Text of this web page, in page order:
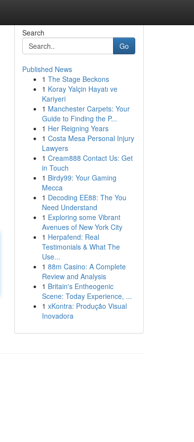
Search
Go
Published News
1 The Stage Beckons
1 Koray Yalçin Hayatı ve
Kariyeri
1 Manchester Carpets: Your
Guide to Finding the P...
1 Her Reigning Years
1 Costa Mesa Personal Injury
Lawyers
1 Cream888 Contact Us: Get
in Touch
1 Birdy99: Your Gaming
Mecca
1 Decoding EE88: The You
Need Understand
1 Exploring some Vibrant
Avenues of New York City
1 Herpafend: Real
Testimonials & What The
Use...
1 88m Casino: A Complete
Review and Analysis
1 Britain's Entheogenic
Scene: Today Experience, ...
1 xKontra: Produção Visual
Inovadora